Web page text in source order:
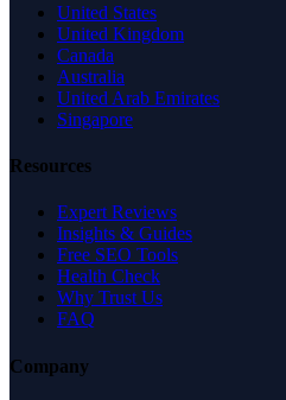
United States
United Kingdom
Canada
Australia
United Arab Emirates
Singapore
Resources
Expert Reviews
Insights & Guides
Free SEO Tools
Health Check
Why Trust Us
FAQ
Company